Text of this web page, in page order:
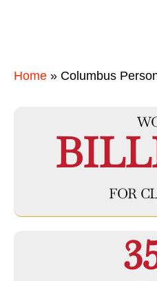
Home » Columbus
FOR